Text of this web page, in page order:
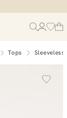
Tops Sleeveless